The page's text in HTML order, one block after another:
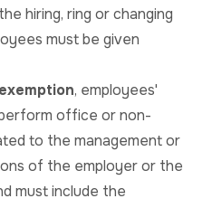
hiring, ring or changing
must be given
, employees'
office or non-
to the management or
of the employer or the
must include the